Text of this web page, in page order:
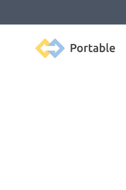
Portable